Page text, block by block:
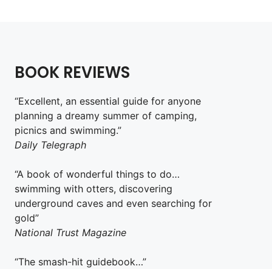
BOOK REVIEWS
“Excellent, an essential guide for anyone
planning a dreamy summer of camping,
picnics and swimming.”
Daily Telegraph
“A book of wonderful things to do…
swimming with otters, discovering
underground caves and even searching for
gold”
National Trust Magazine
“The smash-hit guidebook…”